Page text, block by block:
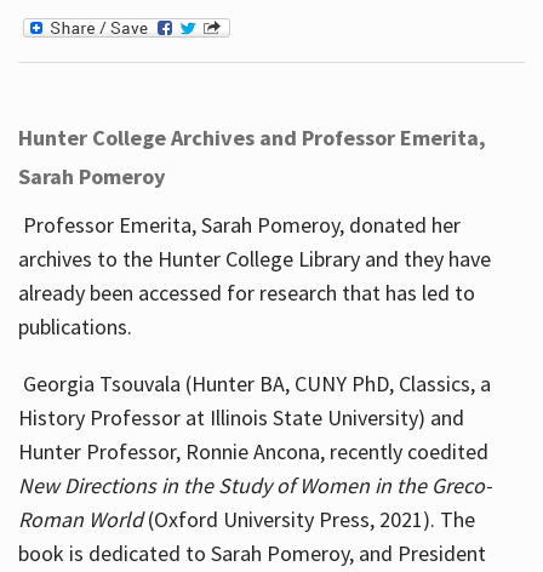
Hunter College Archives and Professor Emerita,
Sarah Pomeroy
Professor Emerita, Sarah Pomeroy, donated her
archives to the Hunter College Library and they have
already been accessed for research that has led to
publications.
Georgia Tsouvala (Hunter BA, CUNY PhD, Classics, a
History Professor at Illinois State University) and
Hunter Professor, Ronnie Ancona, recently coedited
New Directions in the Study of Women in the Greco-
Roman World(Oxford University Press, 2021). The
book is dedicated to Sarah Pomeroy, and President